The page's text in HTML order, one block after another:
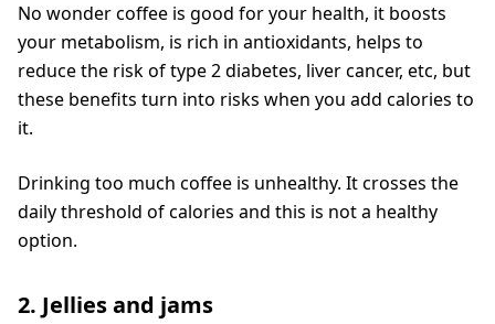
No wonder coffee is good for your health, it boosts
your metabolism, is rich in antioxidants, helps to
reduce the risk of type 2 diabetes, liver cancer, etc, but
these benefits turn into risks when you add calories to
it.
Drinking too much coffee is unhealthy. It crosses the
daily threshold of calories and this is not a healthy
option.
2. Jellies and jams